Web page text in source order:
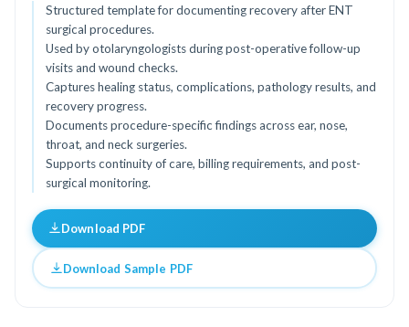
Structured template for documenting recovery after ENT
surgical procedures.
Used by otolaryngologists during post-operative follow-up
visits and wound checks.
Captures healing status, complications, pathology results, and
recovery progress.
Documents procedure-specific findings across ear, nose,
throat, and neck surgeries.
Supports continuity of care, billing requirements, and post-
surgical monitoring.
Download PDF
Download Sample PDF